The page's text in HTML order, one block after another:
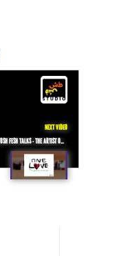
NEXT VIDEO
TOSH FESH TALKS - THE ARTIST OMAR ABDALLAT ON HOW TO DELIVER MESSAGES TO THE PEOPLE THROUGH CARTOONS!